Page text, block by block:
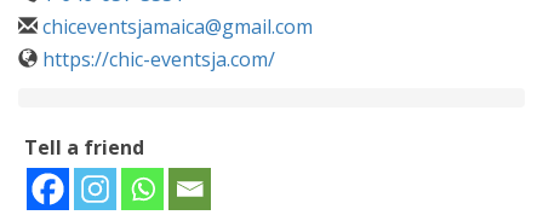
chiceventsjamaica@gmail.com
https://chic-eventsja.com/
Tell a friend